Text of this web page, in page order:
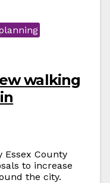
walking
Essex County
to increase
the city.